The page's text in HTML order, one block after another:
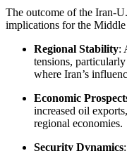
The outcome of the Iran-
implications for the Middle
Regional Stability:
tensions,
where Iran’s
Economic
increased oil
regional economies.
Security Dynamics: